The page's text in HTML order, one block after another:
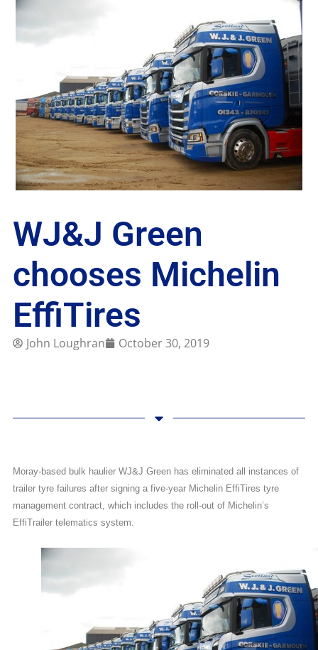
WJ&J Green
chooses Michelin
EffiTires
John Loughran October 30, 2019
Moray-based bulk haulier WJ&J Green has eliminated all instances of
trailer tyre failures after signing a five-year Michelin EffiTires tyre
management contract, which includes the roll-out of Michelin’s
EffiTrailer telematics system.